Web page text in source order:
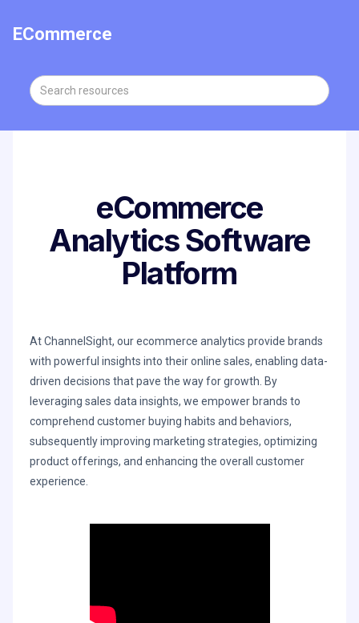
ECommerce
eCommerce
Analytics Software
Platform
At ChannelSight, our ecommerce analytics provide brands
with powerful insights into their online sales, enabling data-
driven decisions that pave the way for growth. By
leveraging sales data insights, we empower brands to
comprehend customer buying habits and behaviors,
subsequently improving marketing strategies, optimizing
product offerings, and enhancing the overall customer
experience.